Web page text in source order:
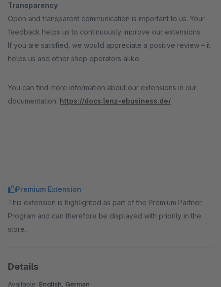
Transparency
Open and transparent communication is important to us. Your
feedback helps us to continuously improve our extensions.
If you are satisfied, we would appreciate a positive review – it
helps us and other shop operators alike.
You can find more information about our extensions in our
documentation: https://docs.lenz-ebusiness.de/
Premium Extension
This extension is highlighted as part of the Premium Partner
Program and can therefore be displayed with priority in the
store.
Details
Available: English, German